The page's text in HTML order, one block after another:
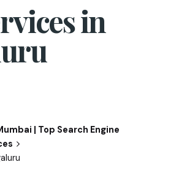
in
| Top Search Engine